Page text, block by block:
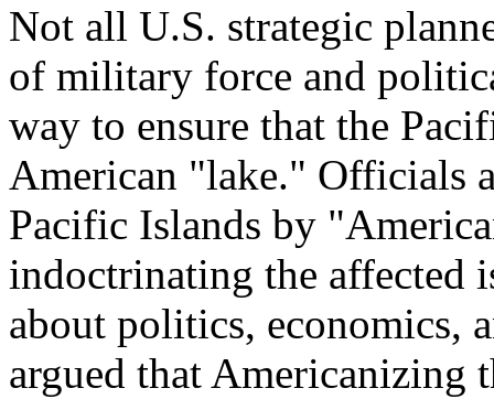
Not all U.S. strategic
of military force and
way to ensure that the
American "lake." Officials
Pacific Islands by
indoctrinating the affected
about politics, economics,
argued that Americanizing